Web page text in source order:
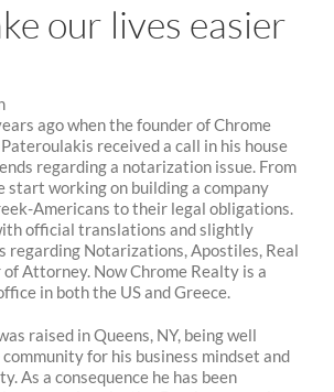
our lives easier
ago when the founder of Chrome
received a call in his house
regarding a notarization issue. From
start working on building a company
Americans to their legal obligations.
official translations and slightly
regarding Notarizations, Apostiles, Real
Attorney. Now Chrome Realty is a
in both the US and Greece.
raised in Queens, NY, being well
for his business mindset and
As a consequence he has been